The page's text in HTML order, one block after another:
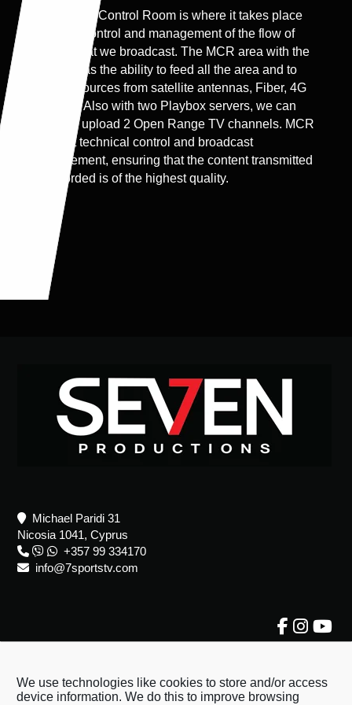
We use technologies like cookies to store and/or access
device information. We do this to improve browsing
The Master Control Room is where it takes place
the main control and management of the flow of
content that we broadcast. The MCR area with the
servers has the ability to feed all the area and to
receive sources from satellite antennas, Fiber, 4G
systems. Also with two Playbox servers, we can
instantly upload 2 Open Range TV channels. MCR
is about technical control and broadcast
management, ensuring that the content transmitted
or recorded is of the highest quality.
Michael Paridi 31
Nicosia 1041, Cyprus
+357 99 334170
info@7sportstv.com
About Us